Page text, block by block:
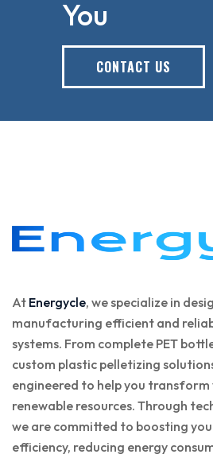
You
CONTACT US
At Energycle, we specialize in
manufacturing efficient and
systems. From complete PET
custom plastic pelletizing
engineered to help you
renewable resources. Through
we are committed to boosting
efficiency, reducing energy